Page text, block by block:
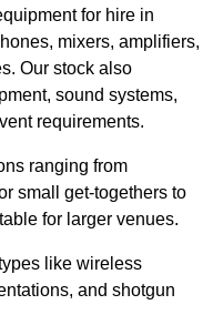
for hire in
mixers, amplifiers,
Our stock also
sound systems,
requirements.
ranging from
small get-togethers to
for larger venues.
like wireless
and shotgun